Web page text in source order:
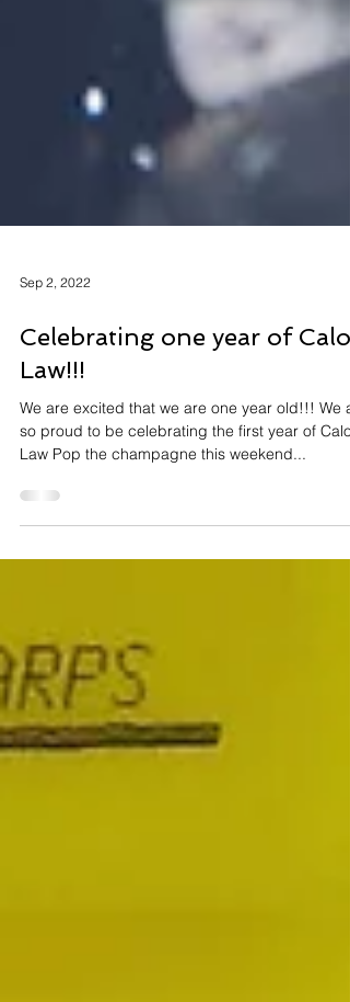
Sep 2, 2022
Celebrating one year of
Law!!!
We are excited that we are one year old!!! We
Law Pop the champagne this weekend...